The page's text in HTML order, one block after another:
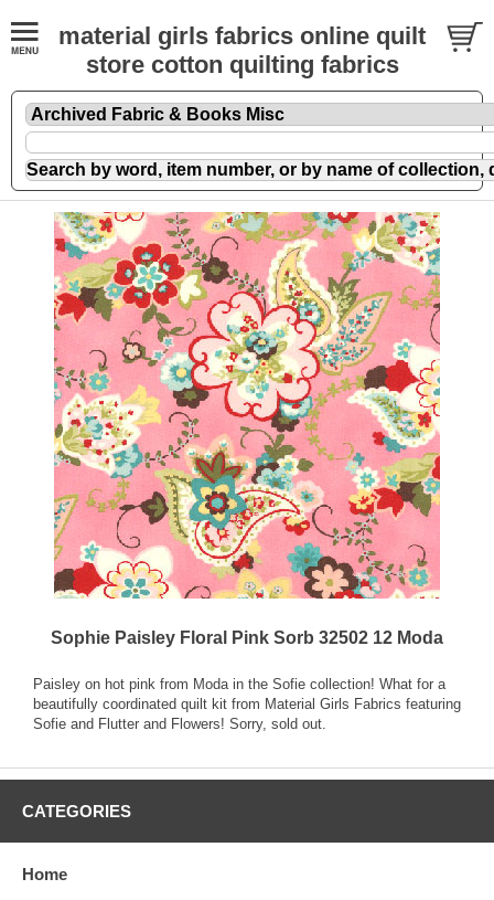
material girls fabrics online quilt
store cotton quilting fabrics
Sophie Paisley Floral Pink Sorb 32502 12 Moda
Paisley on hot pink from Moda in the Sofie collection! What for a
beautifully coordinated quilt kit from Material Girls Fabrics featuring
Sofie and Flutter and Flowers! Sorry, sold out.
CATEGORIES
Home